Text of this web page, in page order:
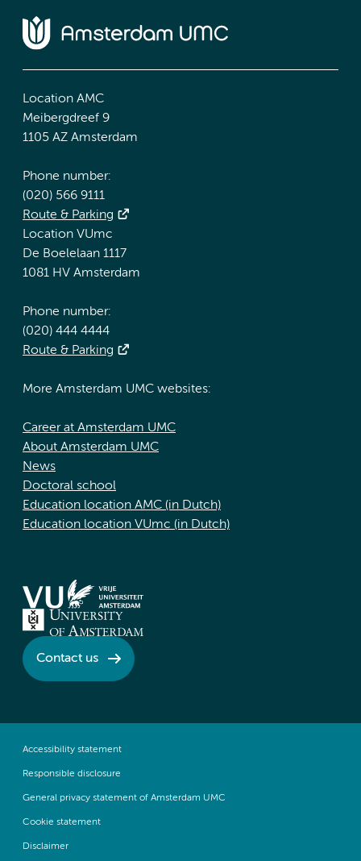
Location AMC
Meibergdreef 9
1105 AZ Amsterdam
Phone number:
(020) 566 9111
Route & Parking
Location VUmc
De Boelelaan 1117
1081 HV Amsterdam
Phone number:
(020) 444 4444
Route & Parking
More Amsterdam UMC websites:
Career at Amsterdam UMC
About Amsterdam UMC
News
Doctoral school
Education location AMC (in Dutch)
Education location VUmc (in Dutch)
Contact us
Accessibility statement
Responsible disclosure
General privacy statement of Amsterdam UMC
Cookie statement
Disclaimer